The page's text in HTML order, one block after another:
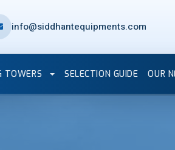
info@siddhantequipments.com
TOWERS SELECTION GUIDE OUR